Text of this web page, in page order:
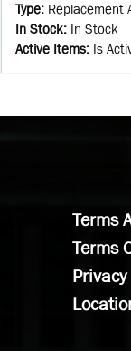
Type: Replacement
In Stock: In Stock
Active Items: Is
Terms
Terms
Privacy